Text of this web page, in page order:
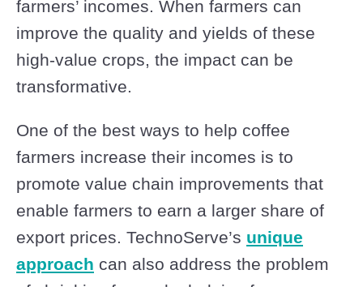
farmers’ incomes. When farmers can
improve the quality and yields of these
high-value crops, the impact can be
transformative.
One of the best ways to help coffee
farmers increase their incomes is to
promote value chain improvements that
enable farmers to earn a larger share of
export prices. TechnoServe’s unique
approach can also address the problem